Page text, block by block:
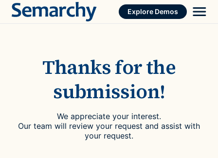
Skip
Explore Demos
Thanks for the
submission!
We appreciate your interest.
Our team will review your request and assist with
your request.